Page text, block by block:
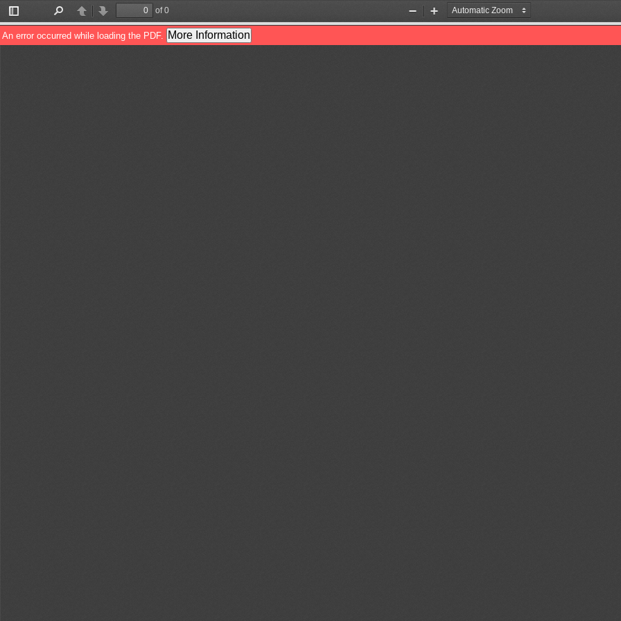
Toggle
Sidebar
PreviousNext
of 0
Zoom
Out
Zoom
In
An error occurred while loading the PDF. More Information